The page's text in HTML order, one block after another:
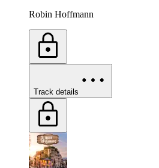
Robin Hoffmann
Track details